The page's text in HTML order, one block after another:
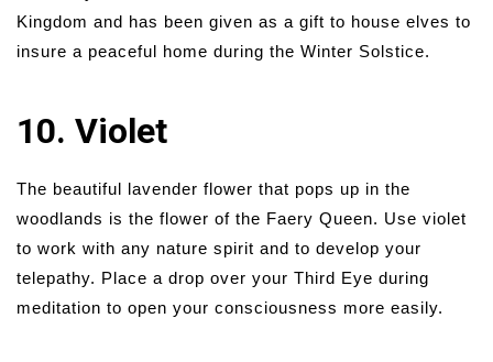
Kingdom and has been given as a gift to house elves to
insure a peaceful home during the Winter Solstice.
10. Violet
The beautiful lavender flower that pops up in the
woodlands is the flower of the Faery Queen. Use violet
to work with any nature spirit and to develop your
telepathy. Place a drop over your Third Eye during
meditation to open your consciousness more easily.